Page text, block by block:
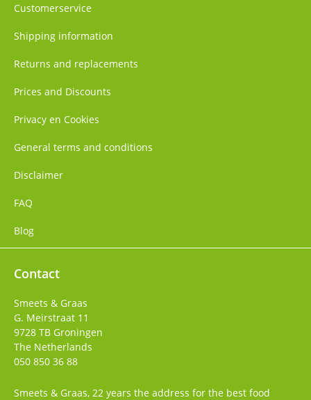
Customerservice
Shipping information
Returns and replacements
Prices and Discounts
Privacy en Cookies
General terms and conditions
Disclaimer
FAQ
Blog
Contact
Smeets & Graas
G. Meirstraat 11
9728 TB Groningen
The Netherlands
050 850 36 88
Smeets & Graas, 22 years the address for the best food